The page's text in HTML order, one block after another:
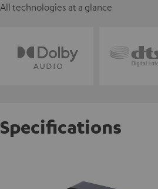
All technologies at a glance
Specifications